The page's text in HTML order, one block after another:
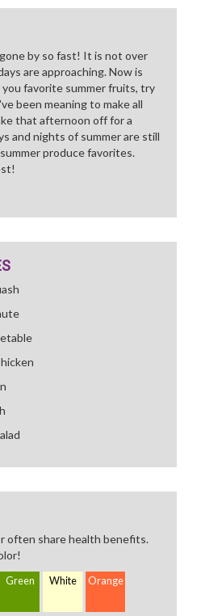
by so fast! It is not over
are approaching. Now is
favorite summer fruits, try
been meaning to make all
that afternoon off for a
and nights of summer are still
produce favorites.
often share health benefits.
Green White Orange